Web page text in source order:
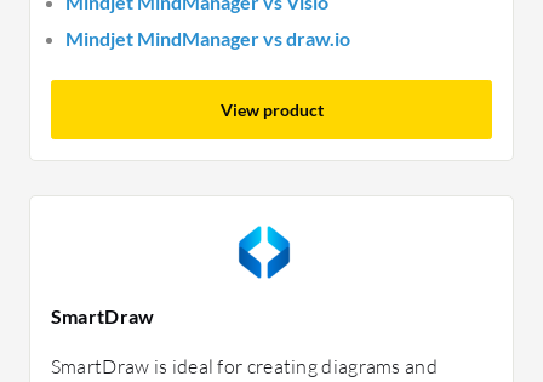
Mindjet MindManager vs draw.io
View product
SmartDraw
SmartDraw is ideal for creating diagrams and